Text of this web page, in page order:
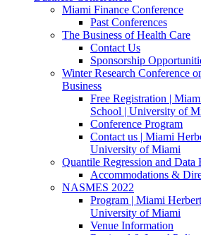
Miami Finance Conference
Past Conferences
The Business of Health Care
Contact Us
Sponsorship
Winter Research Conference
Business
Free Registration |
School | University of
Conference Program
Contact us | Miami
University of Miami
Quantile Regression and Data
Accommodations &
NASMES 2022
Program | Miami
University of Miami
Venue Information